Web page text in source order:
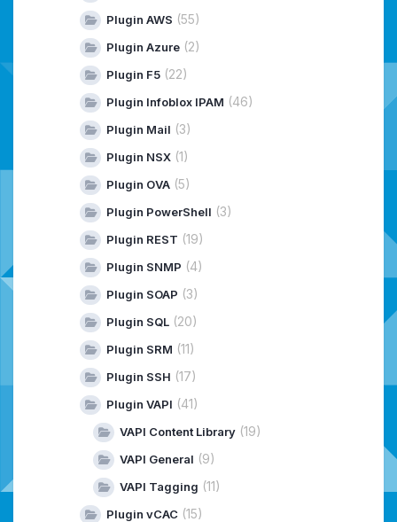
Plugin AWS (55)
Plugin Azure (2)
Plugin F5 (22)
Plugin Infoblox IPAM (46)
Plugin Mail (3)
Plugin NSX (1)
Plugin OVA (5)
Plugin PowerShell (3)
Plugin REST (19)
Plugin SNMP (4)
Plugin SOAP (3)
Plugin SQL (20)
Plugin SRM (11)
Plugin SSH (17)
Plugin VAPI (41)
VAPI Content Library (19)
VAPI General (9)
VAPI Tagging (11)
Plugin vCAC (15)